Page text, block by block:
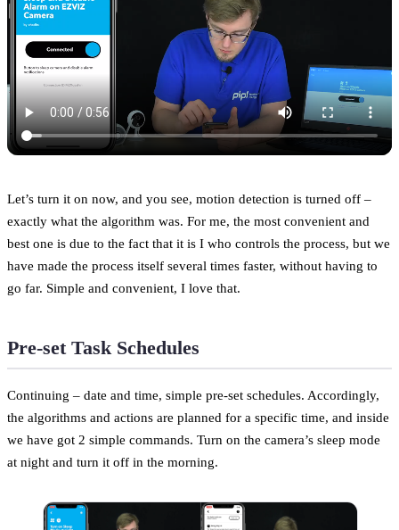
Let’s turn it on now, and you see, motion detection is turned off –
exactly what the algorithm was. For me, the most convenient and
best one is due to the fact that it is I who controls the process, but we
have made the process itself several times faster, without having to
go far. Simple and convenient, I love that.
Pre-set Task Schedules
Continuing – date and time, simple pre-set schedules. Accordingly,
the algorithms and actions are planned for a specific time, and inside
we have got 2 simple commands. Turn on the camera’s sleep mode
at night and turn it off in the morning.